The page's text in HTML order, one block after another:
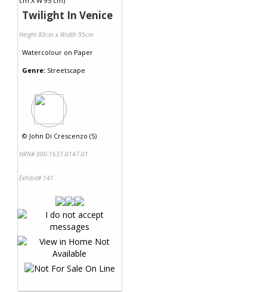
Twilight In Venice
Height 80cm x Width 95cm
Watercolour on Paper
Genre: Streetscape
© John Di Crescenzo (5)
NRN# 000-1637-0147-01
Exhibit# 141